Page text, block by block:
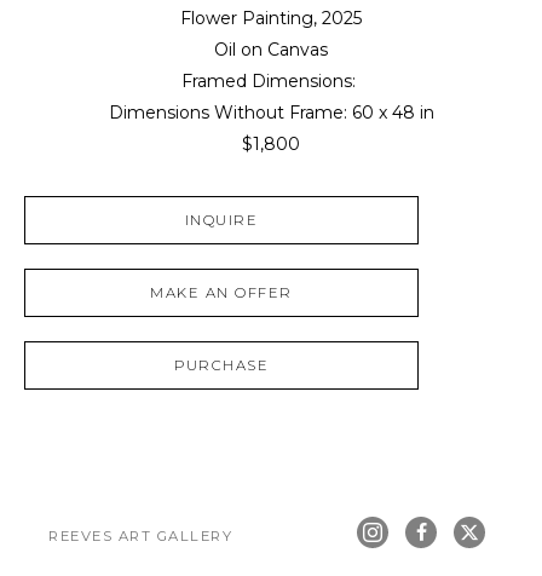
Flower Painting, 2025
Oil on Canvas
Framed Dimensions:
Dimensions Without Frame: 60 x 48 in
$1,800
INQUIRE
MAKE AN OFFER
PURCHASE
REEVES ART GALLERY